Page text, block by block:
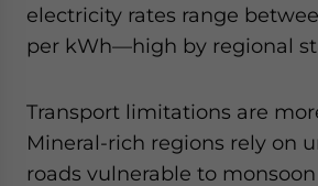
electricity rates range
per kWh—high by regional
Transport limitations are
Mineral-rich regions rely on
roads vulnerable to